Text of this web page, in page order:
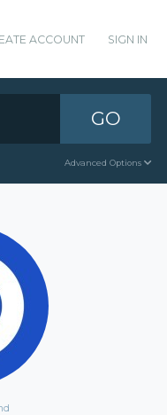
ACCOUNT SIGN IN
GO
Advanced Options